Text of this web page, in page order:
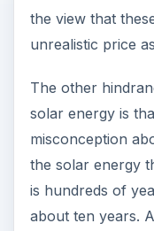
the view that
unrealistic price
The other
solar energy is
misconception
the solar energy
is hundreds of
about ten years.